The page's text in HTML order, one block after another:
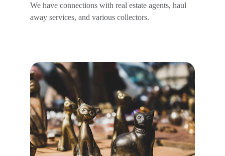
We have connections with real estate agents, haul
away services, and various collectors.